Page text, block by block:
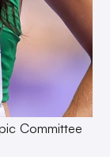
Committee